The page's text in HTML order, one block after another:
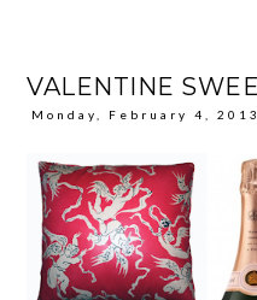
VALENTINE
Monday, February 4, 2013